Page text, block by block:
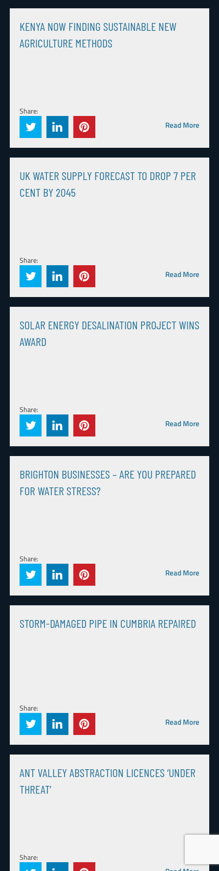
KENYA NOW FINDING SUSTAINABLE NEW
AGRICULTURE METHODS
Share:
Read More
UK WATER SUPPLY FORECAST TO DROP 7 PER
CENT BY 2045
Share:
Read More
SOLAR ENERGY DESALINATION PROJECT WINS
AWARD
Share:
Read More
BRIGHTON BUSINESSES – ARE YOU PREPARED
FOR WATER STRESS?
Share:
Read More
STORM-DAMAGED PIPE IN CUMBRIA REPAIRED
Share:
Read More
ANT VALLEY ABSTRACTION LICENCES ‘UNDER
THREAT’
Share: